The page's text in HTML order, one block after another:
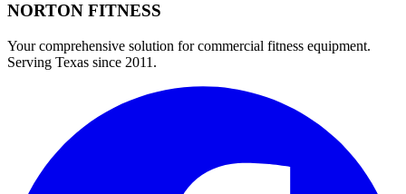
NORTON FITNESS
Your comprehensive solution for commercial fitness equipment.
Serving Texas since 2011.